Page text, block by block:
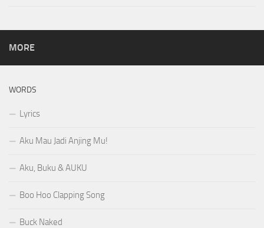
MORE
WORDS
Lyrics
Aku Mau Jadi Anjing Mu!
Aku, Buku & AUKU
Boo Hoo Clapping Song
Buck Naked